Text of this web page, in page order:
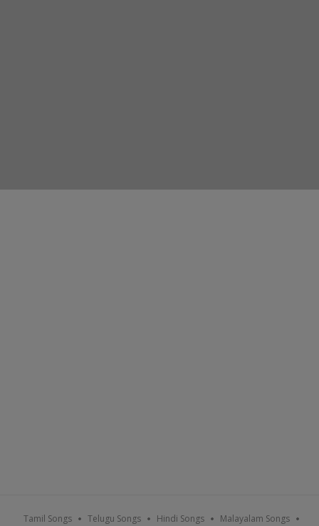
Tamil Songs Telugu Songs Hindi Songs Malayalam Songs